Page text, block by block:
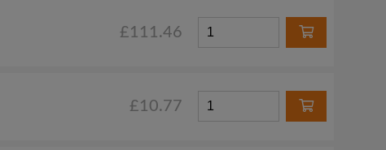
£111.46
£10.77